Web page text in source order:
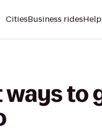
CitiesBusiness ridesHelp
ways to